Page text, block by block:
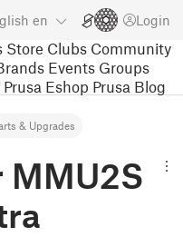
en Login
Store Clubs Community
Events Groups
Prusa Eshop Prusa Blog
& Upgrades
MMU2S